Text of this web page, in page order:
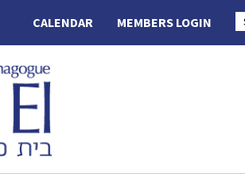
MEMBERS LOGIN
CALENDAR